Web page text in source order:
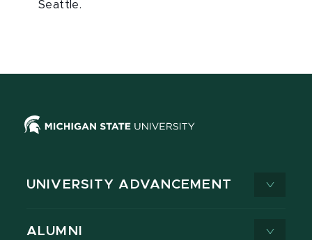
Seattle.
UNIVERSITY ADVANCEMENT
ALUMNI